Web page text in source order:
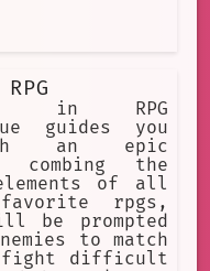
in RPG
guides you
an epic
combing the
of all
rpgs,
be prompted
to match
fight difficult